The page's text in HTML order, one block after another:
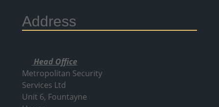
Address
Head Office
Metropolitan Security
Services Ltd
Unit 6, Fountayne